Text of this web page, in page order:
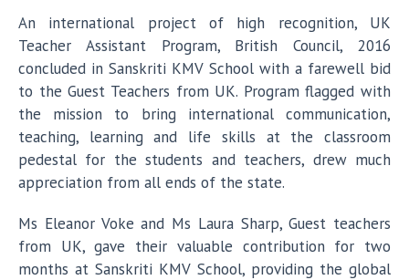
An international project of high recognition, UK
Teacher Assistant Program, British Council, 2016
concluded in Sanskriti KMV School with a farewell bid
to the Guest Teachers from UK. Program flagged with
the mission to bring international communication,
teaching, learning and life skills at the classroom
pedestal for the students and teachers, drew much
appreciation from all ends of the state.
Ms Eleanor Voke and Ms Laura Sharp, Guest teachers
from UK, gave their valuable contribution for two
months at Sanskriti KMV School, providing the global